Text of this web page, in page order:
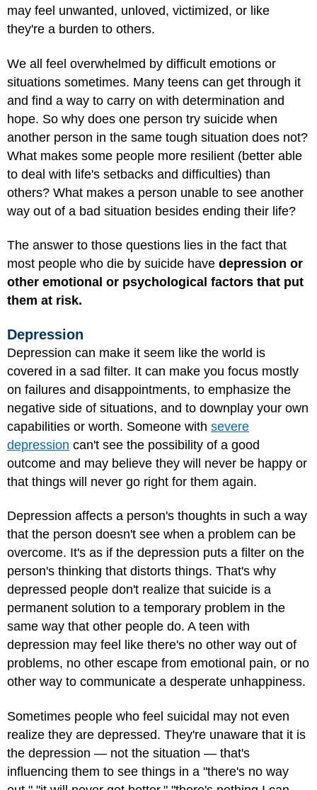
may feel unwanted, unloved, victimized, or like
they're a burden to others.
We all feel overwhelmed by difficult emotions or
situations sometimes. Many teens can get through it
and find a way to carry on with determination and
hope. So why does one person try suicide when
another person in the same tough situation does not?
What makes some people more resilient (better able
to deal with life's setbacks and difficulties) than
others? What makes a person unable to see another
way out of a bad situation besides ending their life?
The answer to those questions lies in the fact that
most people who die by suicide have depression or
other emotional or psychological factors that put
them at risk.
Depression
Depression can make it seem like the world is
covered in a sad filter. It can make you focus mostly
on failures and disappointments, to emphasize the
negative side of situations, and to downplay your own
capabilities or worth. Someone with severe
depression can't see the possibility of a good
outcome and may believe they will never be happy or
that things will never go right for them again.
Depression affects a person's thoughts in such a way
that the person doesn't see when a problem can be
overcome. It's as if the depression puts a filter on the
person's thinking that distorts things. That's why
depressed people don't realize that suicide is a
permanent solution to a temporary problem in the
same way that other people do. A teen with
depression may feel like there's no other way out of
problems, no other escape from emotional pain, or no
other way to communicate a desperate unhappiness.
Sometimes people who feel suicidal may not even
realize they are depressed. They're unaware that it is
the depression — not the situation — that's
influencing them to see things in a "there's no way